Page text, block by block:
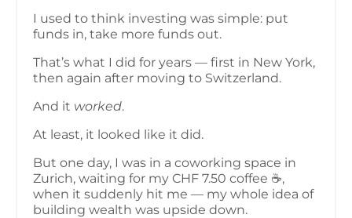
I used to think investing was simple: put
funds in, take more funds out.
That’s what I did for years — first in New York,
then again after moving to Switzerland.
And it worked.
At least, it looked like it did.
But one day, I was in a coworking space in
Zurich, waiting for my CHF 7.50 coffee ☕,
when it suddenly hit me — my whole idea of
building wealth was upside down.